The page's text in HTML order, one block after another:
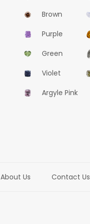
Brown
Purple
Green
Violet
Argyle Pink
About Us Contact Us